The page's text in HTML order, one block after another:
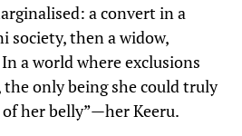
a convert in a
society, then a widow,
a world where exclusions
only being she could truly
her belly”—her Keeru.